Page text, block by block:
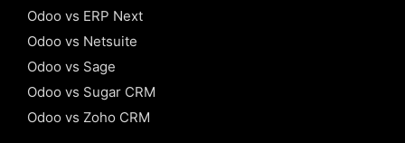
Odoo vs ERP Next
Odoo vs Netsuite
Odoo vs Sage
Odoo vs Sugar CRM
Odoo vs Zoho CRM